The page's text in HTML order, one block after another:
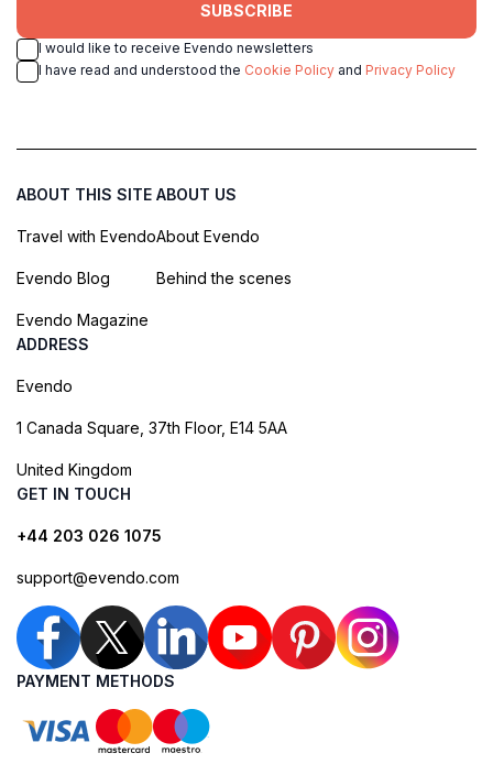
SUBSCRIBE
I would like to receive Evendo newsletters
I have read and understood the Cookie Policy and Privacy Policy
ABOUT THIS SITE
Travel with Evendo
Evendo Blog
Evendo Magazine
ABOUT US
About Evendo
Behind the scenes
ADDRESS
Evendo
1 Canada Square, 37th Floor, E14 5AA
United Kingdom
GET IN TOUCH
+44 203 026 1075
support@evendo.com
PAYMENT METHODS